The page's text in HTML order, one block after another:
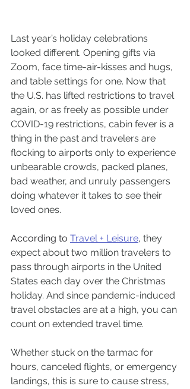
Last year’s holiday celebrations
looked different. Opening gifts via
Zoom, face time-air-kisses and hugs,
and table settings for one. Now that
the U.S. has lifted restrictions to travel
again, or as freely as possible under
COVID-19 restrictions, cabin fever is a
thing in the past and travelers are
flocking to airports only to experience
unbearable crowds, packed planes,
bad weather, and unruly passengers
doing whatever it takes to see their
loved ones.
According to Travel + Leisure, they
expect about two million travelers to
pass through airports in the United
States each day over the Christmas
holiday. And since pandemic-induced
travel obstacles are at a high, you can
count on extended travel time.
Whether stuck on the tarmac for
hours, canceled flights, or emergency
landings, this is sure to cause stress,